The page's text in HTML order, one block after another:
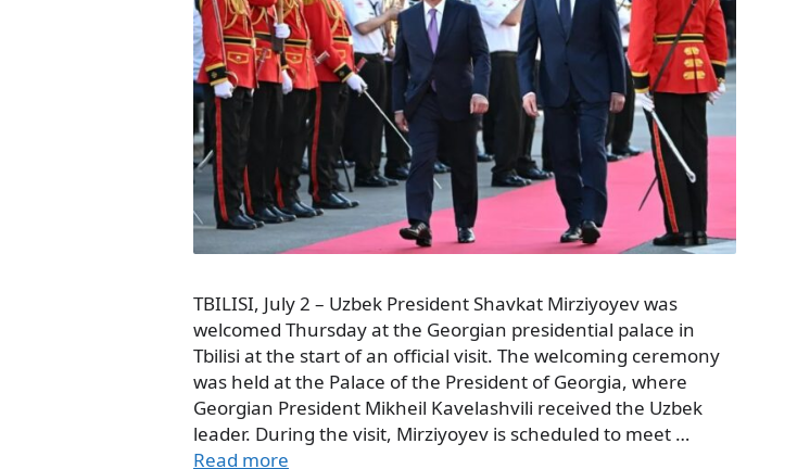
TBILISI, July 2 – Uzbek President Shavkat Mirziyoyev was
welcomed Thursday at the Georgian presidential palace in
Tbilisi at the start of an official visit. The welcoming ceremony
was held at the Palace of the President of Georgia, where
Georgian President Mikheil Kavelashvili received the Uzbek
leader. During the visit, Mirziyoyev is scheduled to meet …
Read more